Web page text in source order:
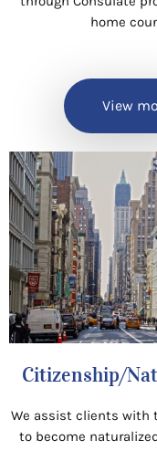
home
View
Citizenship/
We assist clients with
to become